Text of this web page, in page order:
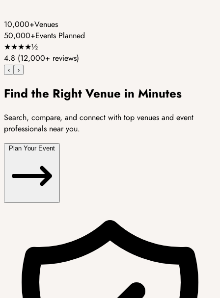
10,000+Venues
50,000+Events Planned
★★★★½
4.8 (12,000+ reviews)
‹ ›
Find the Right Venue in Minutes
Search, compare, and connect with top venues and event
professionals near you.